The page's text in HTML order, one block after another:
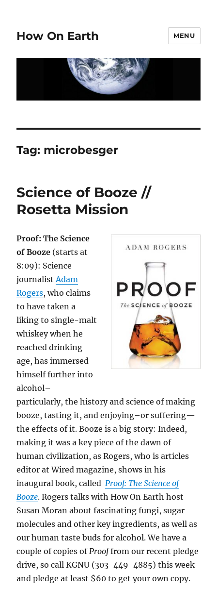
How On Earth MENU
Tag: microbesger
Science of Booze //
Rosetta Mission
Proof: The Science
of Booze (starts at
8:09): Science
journalist Adam
Rogers, who claims
to have taken a
liking to single-malt
whiskey when he
reached drinking
age, has immersed
himself further into
alcohol–
particularly, the history and science of making
booze, tasting it, and enjoying–or suffering—
the effects of it. Booze is a big story: Indeed,
making it was a key piece of the dawn of
human civilization, as Rogers, who is articles
editor at Wired magazine, shows in his
inaugural book, called Proof: The Science of
Booze. Rogers talks with How On Earth host
Susan Moran about fascinating fungi, sugar
molecules and other key ingredients, as well as
our human taste buds for alcohol. We have a
couple of copies of Prooffrom our recent pledge
drive, so call KGNU (303-449-4885) this week
and pledge at least $60 to get your own copy.